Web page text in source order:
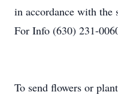
in accordance with the
For Info (630) 231-
To send flowers or